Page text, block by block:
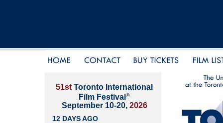
51st Toronto International
Film Festival ®
September 10-20, 2026
12 DAYS AGO